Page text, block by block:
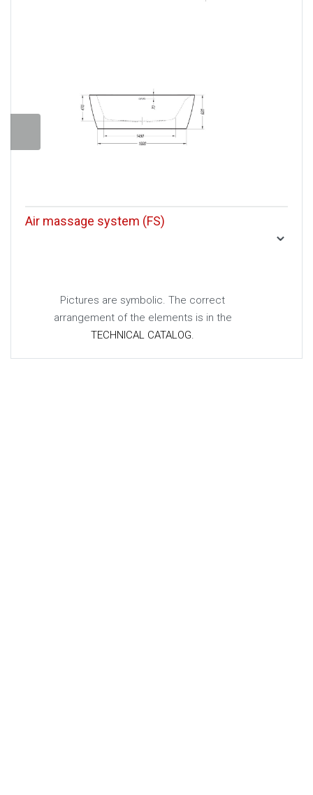
Air massage system (FS)
Pictures are symbolic. The correct
arrangement of the elements is in the
TECHNICAL CATALOG.